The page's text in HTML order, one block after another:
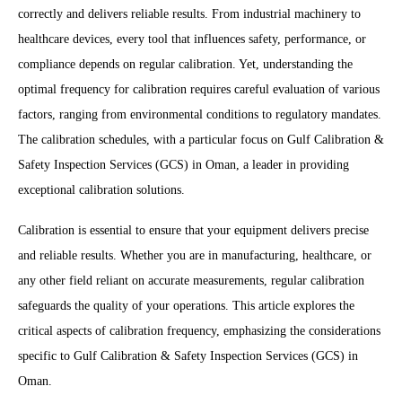
correctly and delivers reliable results. From industrial machinery to
healthcare devices, every tool that influences safety, performance, or
compliance depends on regular calibration. Yet, understanding the
optimal frequency for calibration requires careful evaluation of various
factors, ranging from environmental conditions to regulatory mandates.
The calibration schedules, with a particular focus on Gulf Calibration &
Safety Inspection Services (GCS) in Oman, a leader in providing
exceptional calibration solutions.
Calibration is essential to ensure that your equipment delivers precise
and reliable results. Whether you are in manufacturing, healthcare, or
any other field reliant on accurate measurements, regular calibration
safeguards the quality of your operations. This article explores the
critical aspects of calibration frequency, emphasizing the considerations
specific to Gulf Calibration & Safety Inspection Services (GCS) in
Oman.